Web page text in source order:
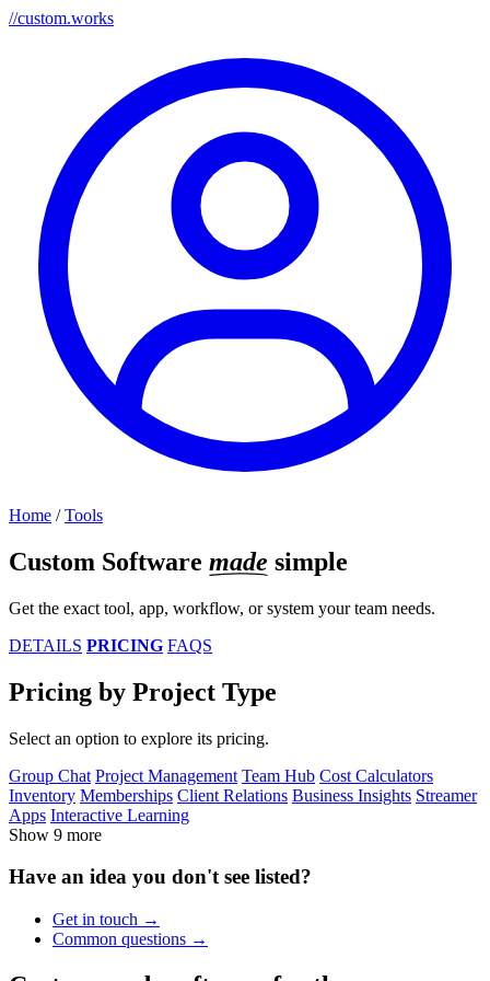
//custom.works
Home / Tools
Custom Software made simple
Get the exact tool, app, workflow, or system your team needs.
DETAILS PRICING FAQS
Pricing by Project Type
Select an option to explore its pricing.
Group Chat Project Management Team Hub Cost Calculators
Inventory Memberships Client Relations Business Insights Streamer
Apps Interactive Learning
Show 9 more
Have an idea you don't see listed?
Get in touch
Common questions